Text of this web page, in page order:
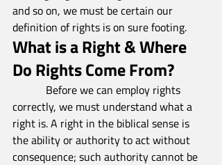
and so on, we must be certain our
definition of rights is on sure footing.
What is a Right & Where
Do Rights Come From?
Before we can employ rights
correctly, we must understand what a
right is. A right in the biblical sense is
the ability or authority to act without
consequence; such authority cannot be